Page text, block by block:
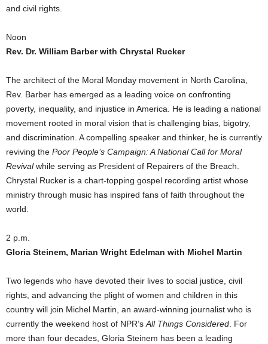
and civil rights.
Noon
Rev. Dr. William Barber with Chrystal Rucker
The architect of the Moral Monday movement in North Carolina,
Rev. Barber has emerged as a leading voice on confronting
poverty, inequality, and injustice in America. He is leading a national
movement rooted in moral vision that is challenging bias, bigotry,
and discrimination. A compelling speaker and thinker, he is currently
reviving the Poor People’s Campaign: A National Call for Moral
Revivalwhile serving as President of Repairers of the Breach.
Chrystal Rucker is a chart-topping gospel recording artist whose
ministry through music has inspired fans of faith throughout the
world.
2 p.m.
Gloria Steinem, Marian Wright Edelman with Michel Martin
Two legends who have devoted their lives to social justice, civil
rights, and advancing the plight of women and children in this
country will join Michel Martin, an award-winning journalist who is
currently the weekend host of NPR’s All Things Considered . For
more than four decades, Gloria Steinem has been a leading